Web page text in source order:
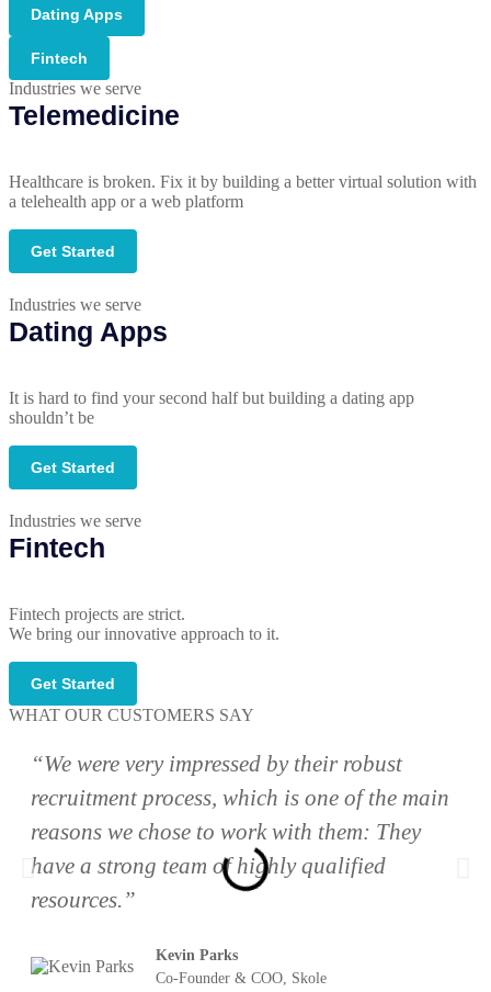
Dating Apps
Fintech
Industries we serve
Telemedicine
Healthcare is broken. Fix it by building a better virtual solution with
a telehealth app or a web platform
Get Started
Industries we serve
Dating Apps
It is hard to find your second half but building a dating app
shouldn’t be
Get Started
Industries we serve
Fintech
Fintech projects are strict.
We bring our innovative approach to it.
Get Started
WHAT OUR CUSTOMERS SAY
“We were very impressed by their robust
recruitment process, which is one of the main
reasons we chose to work with them: They
have a strong team of highly qualified
resources.”
Kevin Parks
Co-Founder & COO, Skole